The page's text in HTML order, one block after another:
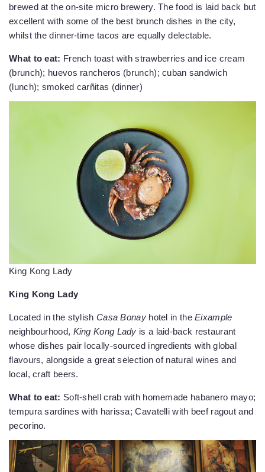
brewed at the on-site micro brewery. The food is laid back but
excellent with some of the best brunch dishes in the city,
whilst the dinner-time tacos are equally delectable.
What to eat: French toast with strawberries and ice cream
(brunch); huevos rancheros (brunch); cuban sandwich
(lunch); smoked carñitas (dinner)
King Kong Lady
King Kong Lady
Located in the stylish Casa Bonayhotel in theEixample
neighbourhood, King Kong Lady is a laid-back restaurant
whose dishes pair locally-sourced ingredients with global
flavours, alongside a great selection of natural wines and
local, craft beers.
What to eat: Soft-shell crab with homemade habanero mayo;
tempura sardines with harissa; Cavatelli with beef ragout and
pecorino.